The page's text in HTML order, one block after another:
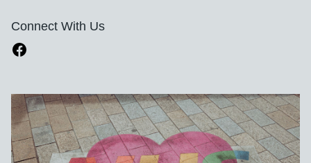
Connect With Us